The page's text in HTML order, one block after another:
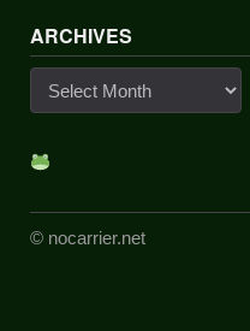
ARCHIVES
© nocarrier.net